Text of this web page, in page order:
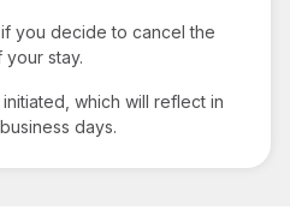
you decide to cancel the
stay.
which will reflect in
days.